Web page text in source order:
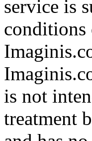
service is
is not
treatment